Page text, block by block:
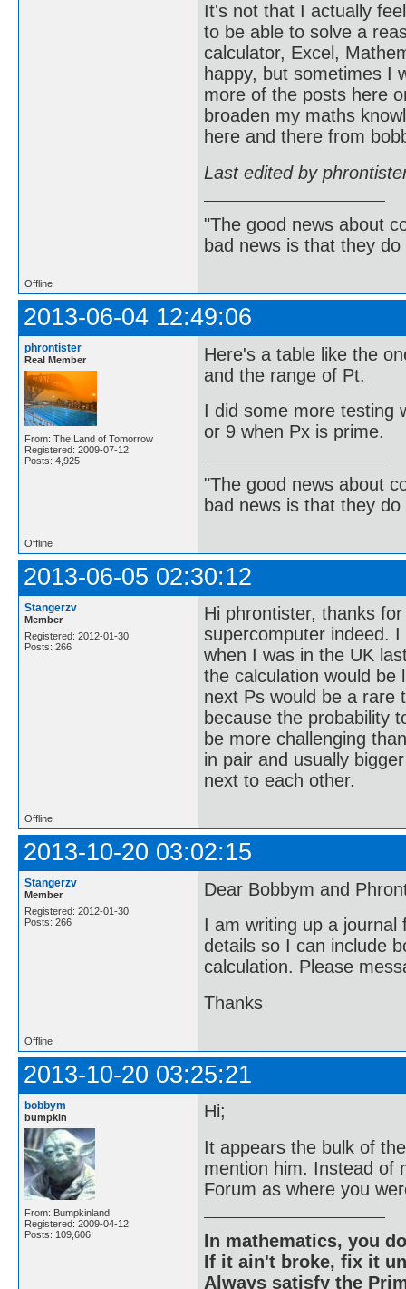
It's not that I actually
to be able to solve a
calculator, Excel,
happy, but sometimes I
more of the posts here
broaden my maths
here and there from
Last edited by
"The good news about
bad news is that they
Offline
2013-06-04 12:49:06
phrontister
Real Member
From: The Land of Tomorrow
Registered: 2009-07-12
Posts: 4,925
Here's a table like the
and the range of Pt.
I did some more testing
or 9 when Px is prime.
"The good news about
bad news is that they
Offline
2013-06-05 02:30:12
Stangerzv
Member
Registered: 2012-01-30
Posts: 266
Hi phrontister, thanks
supercomputer indeed.
when I was in the UK
the calculation would
next Ps would be a rare
because the probability
be more challenging
in pair and usually
next to each other.
Offline
2013-10-20 03:02:15
Stangerzv
Member
Registered: 2012-01-30
Posts: 266
Dear Bobbym and
I am writing up a
details so I can include
calculation. Please
Thanks
Offline
2013-10-20 03:25:21
bobbym
bumpkin
From: Bumpkinland
Registered: 2009-04-12
Posts: 109,606
Hi;
It appears the bulk of
mention him. Instead of
Forum as where you
In mathematics, you
If it ain't broke, fix it
Always satisfy the